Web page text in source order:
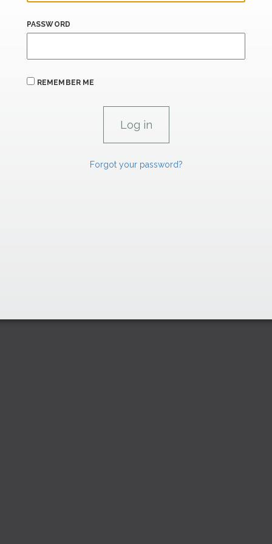
PASSWORD
REMEMBER ME
Forgot your password?